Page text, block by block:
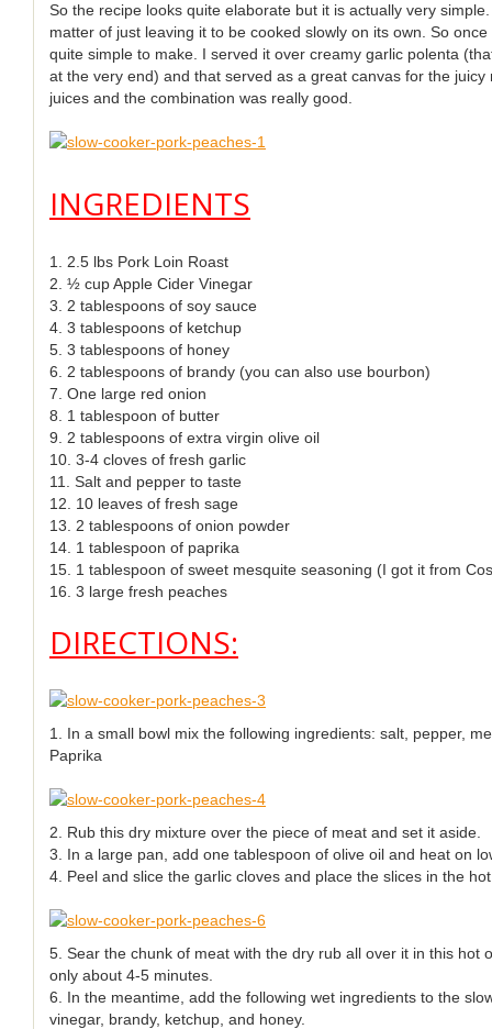
So the recipe looks quite elaborate but it is actually very
matter of just leaving it to be cooked slowly on its own. So
quite simple to make. I served it over creamy garlic polenta
at the very end) and that served as a great canvas for the
juices and the combination was really good.
INGREDIENTS
1. 2.5 lbs Pork Loin Roast
2. ½ cup Apple Cider Vinegar
3. 2 tablespoons of soy sauce
4. 3 tablespoons of ketchup
5. 3 tablespoons of honey
6. 2 tablespoons of brandy (you can also use bourbon)
7. One large red onion
8. 1 tablespoon of butter
9. 2 tablespoons of extra virgin olive oil
10. 3-4 cloves of fresh garlic
11. Salt and pepper to taste
12. 10 leaves of fresh sage
13. 2 tablespoons of onion powder
14. 1 tablespoon of paprika
15. 1 tablespoon of sweet mesquite seasoning (I got it from
16. 3 large fresh peaches
DIRECTIONS:
1. In a small bowl mix the following ingredients: salt, pepper,
Paprika
2. Rub this dry mixture over the piece of meat and set it aside.
3. In a large pan, add one tablespoon of olive oil and heat on
4. Peel and slice the garlic cloves and place the slices in the
5. Sear the chunk of meat with the dry rub all over it in this hot
only about 4-5 minutes.
6. In the meantime, add the following wet ingredients to the
vinegar, brandy, ketchup, and honey.